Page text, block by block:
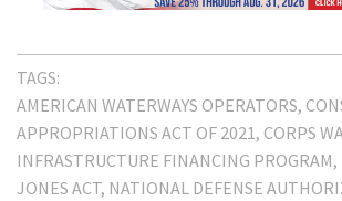
TAGS:
AMERICAN WATERWAYS OPERATORS
APPROPRIATIONS ACT OF 2021 CORPS
INFRASTRUCTURE FINANCING PROGRAM
JONES ACT NATIONAL DEFENSE